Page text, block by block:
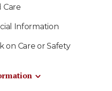
Care
Information
on Care or Safety